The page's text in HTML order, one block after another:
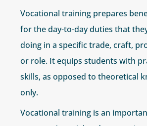
Vocational training prepares
for the day-to-day duties that
doing in a specific trade, craft,
or role. It equips students with
skills, as opposed to theoretical
only.
Vocational training is an